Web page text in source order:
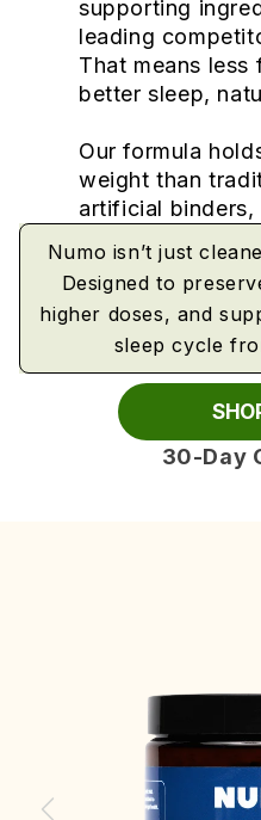
supporting
leading
That means
better sleep,
Our formula
weight than
artificial binders,
Numo isn’t just
Designed to
higher doses, and
sleep cycle
30-Day